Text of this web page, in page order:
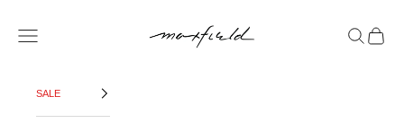
OPEN NAVIGATION MENU
OPENOPEN
SALE